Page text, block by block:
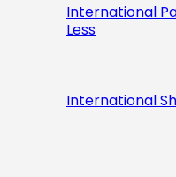
International
Less
International